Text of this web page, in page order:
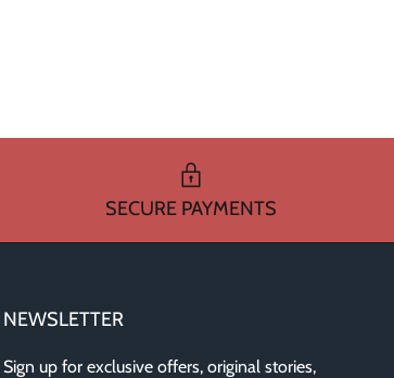
SECURE PAYMENTS
NEWSLETTER
Sign up for exclusive offers, original stories,